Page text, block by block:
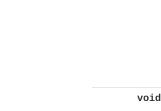
void